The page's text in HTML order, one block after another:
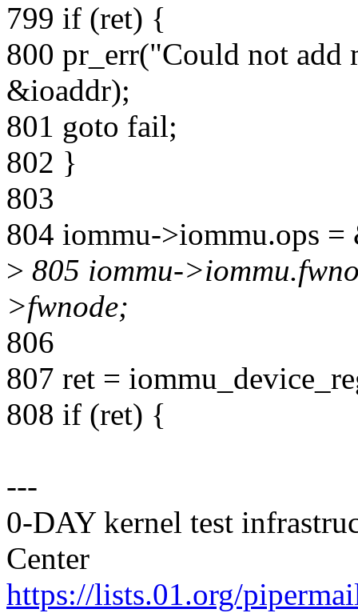
799 if (ret) {
800 pr_err("Could not add
&ioaddr);
801 goto fail;
802 }
803
804 iommu->iommu.ops =
> 805 iommu-
>fwnode;
806
807 ret =
808 if (ret) {
---
0-DAY kernel test
Center
https://lists.01.org/